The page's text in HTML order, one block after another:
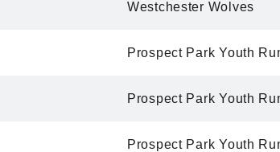
Westchester Wolves
Prospect Park Youth
Prospect Park Youth
Prospect Park Youth